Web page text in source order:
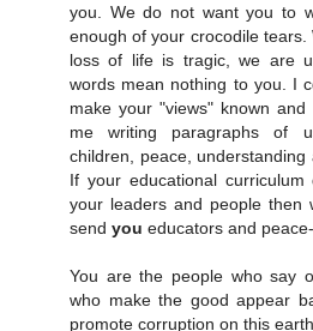
you. We do not want you to
enough of your crocodile
loss of life is tragic, we are
words mean nothing to you. I
make your "views" known
me writing paragraphs of
children, peace, understanding
If your educational
your leaders and people then
send you educators and
You are the people who say
who make the good appear
promote corruption on this